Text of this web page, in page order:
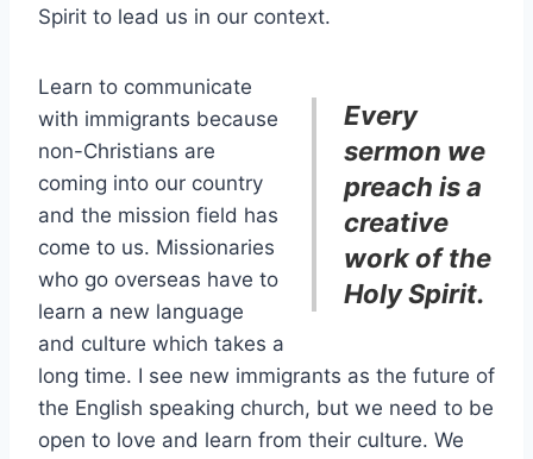
Spirit to lead us in our context.
Every
sermon we
preach is a
creative
work of the
Holy Spirit.
Learn to communicate
with immigrants because
non-Christians are
coming into our country
and the mission field has
come to us. Missionaries
who go overseas have to
learn a new language
and culture which takes a
long time. I see new immigrants as the future of
the English speaking church, but we need to be
open to love and learn from their culture. We